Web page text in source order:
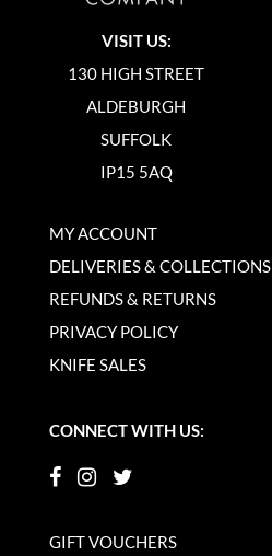
VISIT US:
130 HIGH STREET
ALDEBURGH
SUFFOLK
IP15 5AQ
MY ACCOUNT
DELIVERIES & COLLECTIONS
REFUNDS & RETURNS
PRIVACY POLICY
KNIFE SALES
CONNECT WITH US:
GIFT VOUCHERS